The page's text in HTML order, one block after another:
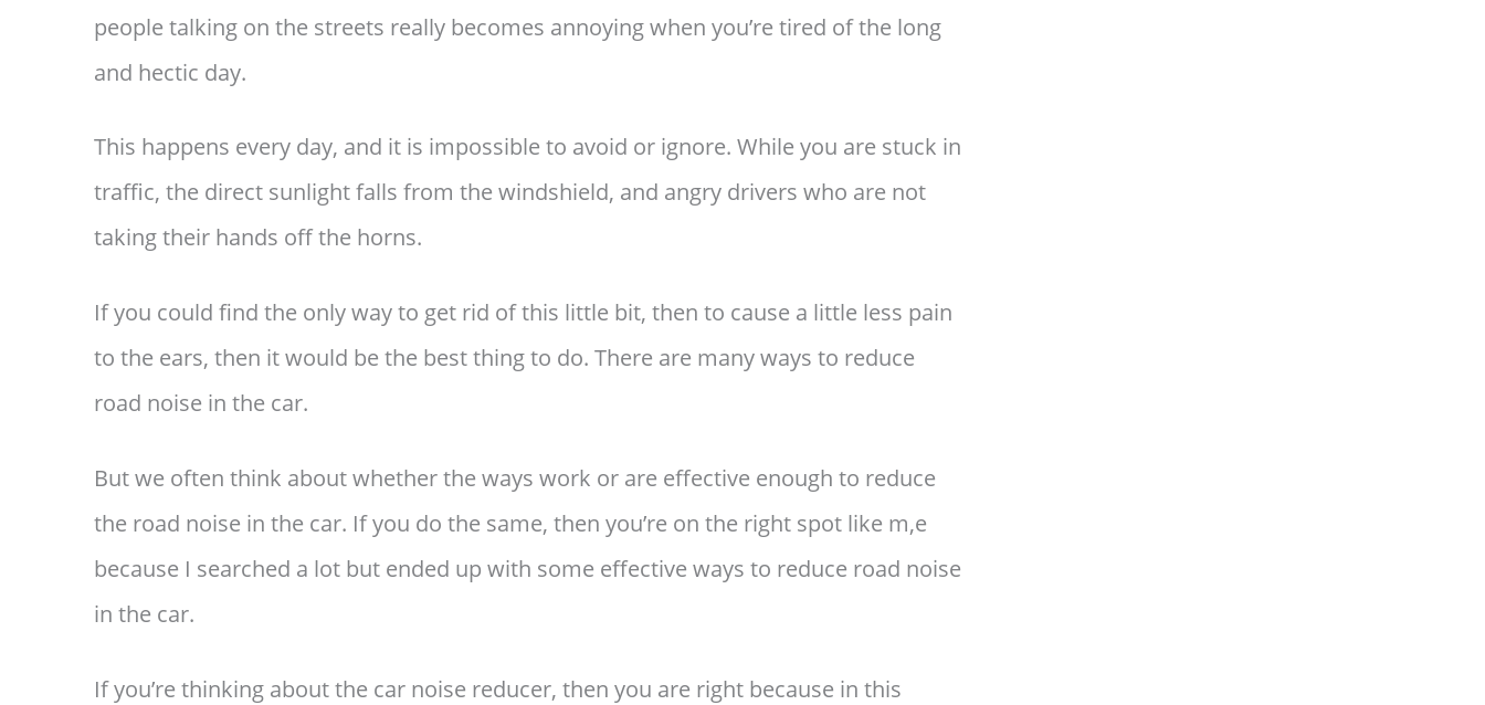
people talking on the streets really becomes annoying when you’re tired of the long
and hectic day.
This happens every day, and it is impossible to avoid or ignore. While you are stuck in
traffic, the direct sunlight falls from the windshield, and angry drivers who are not
taking their hands off the horns.
If you could find the only way to get rid of this little bit, then to cause a little less pain
to the ears, then it would be the best thing to do. There are many ways to reduce
road noise in the car.
But we often think about whether the ways work or are effective enough to reduce
the road noise in the car. If you do the same, then you’re on the right spot like m,e
because I searched a lot but ended up with some effective ways to reduce road noise
in the car.
If you’re thinking about the car noise reducer, then you are right because in this